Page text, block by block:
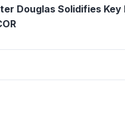
Douglas Solidifies